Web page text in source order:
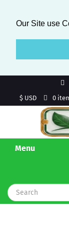
Our Site use
$ USD
0
Menu